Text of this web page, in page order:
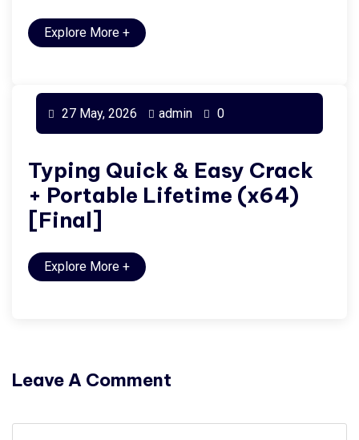
Explore More +
27 May, 2026 admin 0
Typing Quick & Easy Crack
+ Portable Lifetime (x64)
[Final]
Explore More +
Leave A Comment